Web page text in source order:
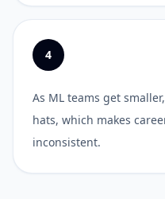
4
As ML teams get
hats, which makes
inconsistent.